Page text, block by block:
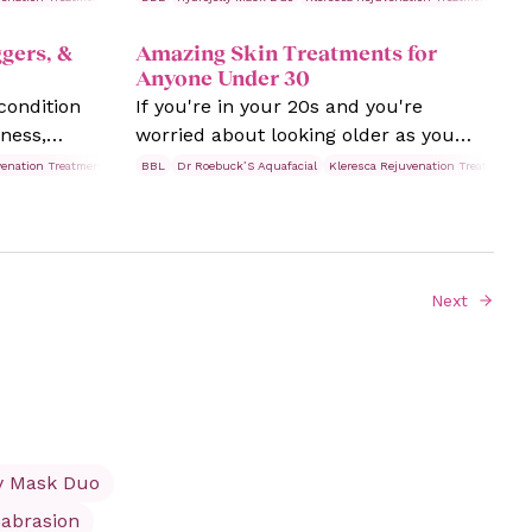
They can be frustrating, but the good
news is plenty of solutions can
minimise their appearance and help
you achieve a smoother, more refined
complexion that's eluded you so far.
&
this
or
swollen
Treatments Rosacea Skin Treatments
Amazing Skin Treatments for
Anyone Under 30
If you're in your 20s and you're
worried about looking older as you
age, try these skin treatments from
BBL Dr Roebuck’S Aquafacial Kleresca Rejuvenation Treatments
Next
Mask Duo